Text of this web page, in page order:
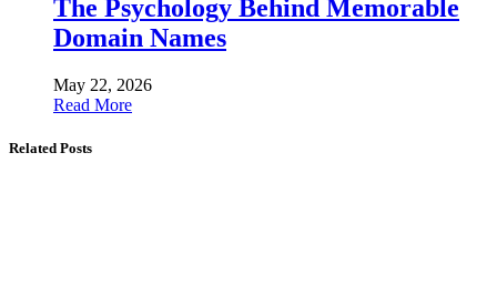
The Psychology Behind Memorable
Domain Names
May 22, 2026
Read More
Related Posts